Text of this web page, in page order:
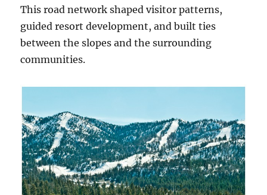
This road network shaped visitor patterns,
guided resort development, and built ties
between the slopes and the surrounding
communities.